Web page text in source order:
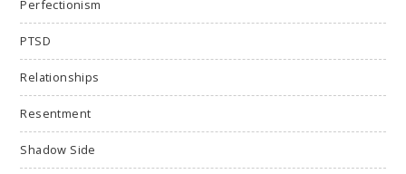
Perfectionism
PTSD
Relationships
Resentment
Shadow Side